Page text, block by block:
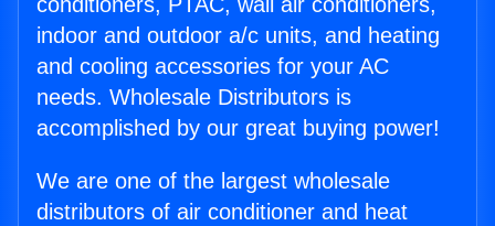
indoor and outdoor a/c units, and heating
and cooling accessories for your AC
needs. Wholesale Distributors is
accomplished by our great buying power!
We are one of the largest wholesale
distributors of air conditioner and heat